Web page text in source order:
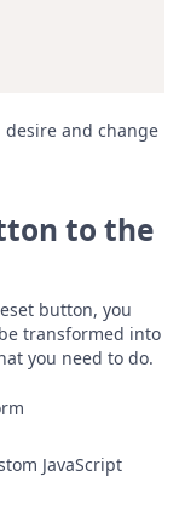
and change
to the
button, you
transformed into
you need to do.
JavaScript